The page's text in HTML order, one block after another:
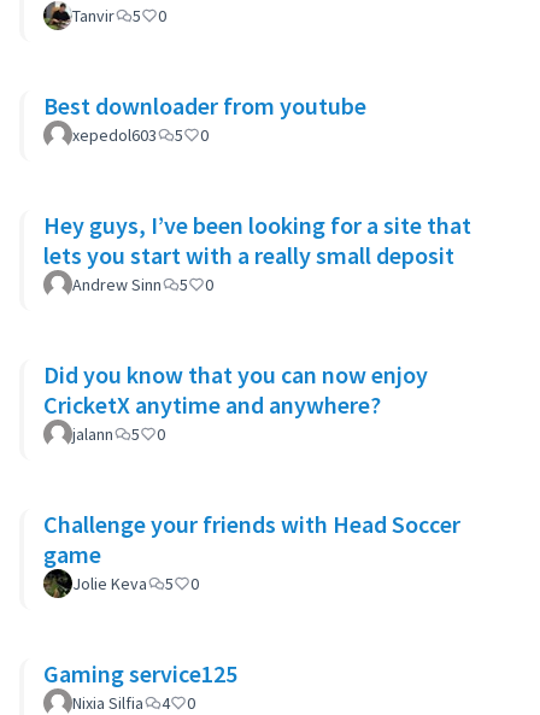
Tanvir 5 0
Best downloader from youtube
xepedol603 5 0
Hey guys, I’ve been looking for a site that
lets you start with a really small deposit
Andrew Sinn 5 0
Did you know that you can now enjoy
CricketX anytime and anywhere?
jalann 5 0
Challenge your friends with Head Soccer
game
Jolie Keva 5 0
Gaming service125
Nixia Silfia 4 0